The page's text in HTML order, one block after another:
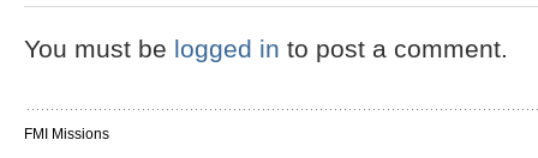
You must be logged in to post a comment.
FMI Missions